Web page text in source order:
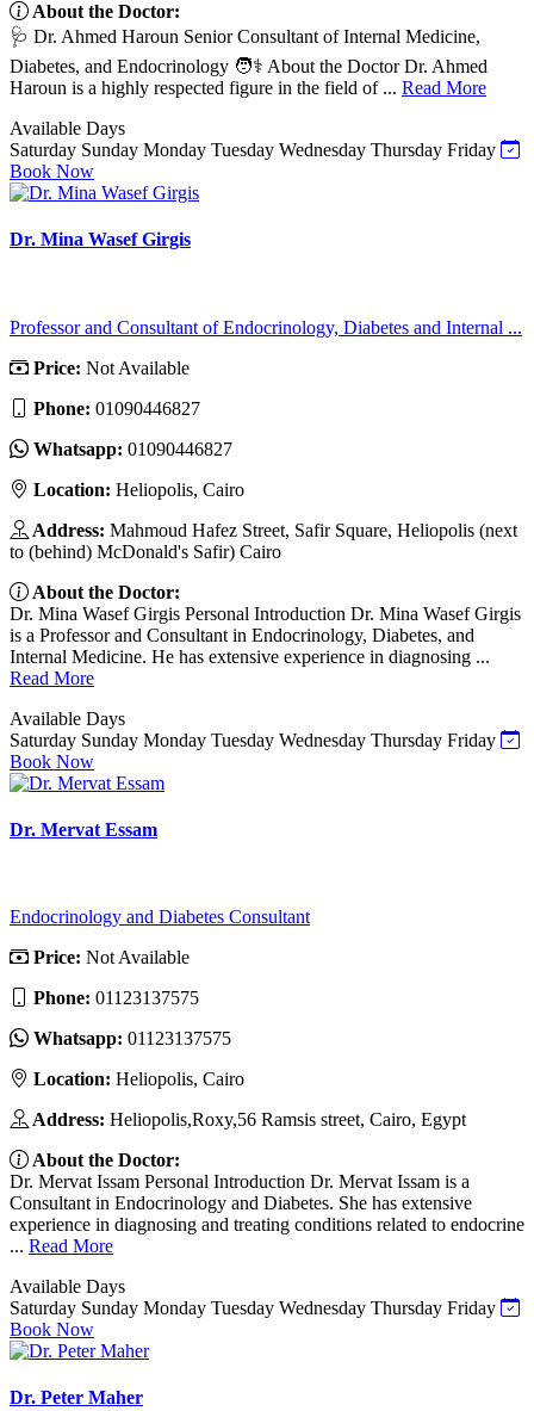
About the Doctor:
🩺 Dr. Ahmed Haroun Senior Consultant of Internal Medicine,
Diabetes, and Endocrinology 🧑⚕️ About the Doctor Dr. Ahmed
Haroun is a highly respected figure in the field of ... Read More
Available Days
Saturday Sunday Monday Tuesday Wednesday Thursday Friday
Book Now
Dr. Mina Wasef Girgis
Professor and Consultant of Endocrinology, Diabetes and Internal ...
Price: Not Available
Phone: 01090446827
Whatsapp: 01090446827
Location: Heliopolis, Cairo
Address: Mahmoud Hafez Street, Safir Square, Heliopolis (next
to (behind) McDonald's Safir) Cairo
About the Doctor:
Dr. Mina Wasef Girgis Personal Introduction Dr. Mina Wasef Girgis
is a Professor and Consultant in Endocrinology, Diabetes, and
Internal Medicine. He has extensive experience in diagnosing ...
Read More
Available Days
Saturday Sunday Monday Tuesday Wednesday Thursday Friday
Book Now
Dr. Mervat Essam
Endocrinology and Diabetes Consultant
Price: Not Available
Phone: 01123137575
Whatsapp: 01123137575
Location: Heliopolis, Cairo
Address: Heliopolis,Roxy,56 Ramsis street, Cairo, Egypt
About the Doctor:
Dr. Mervat Issam Personal Introduction Dr. Mervat Issam is a
Consultant in Endocrinology and Diabetes. She has extensive
experience in diagnosing and treating conditions related to endocrine
... Read More
Available Days
Saturday Sunday Monday Tuesday Wednesday Thursday Friday
Book Now
Dr. Peter Maher